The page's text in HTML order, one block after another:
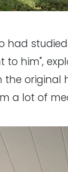
had
him",
the original
a lot of